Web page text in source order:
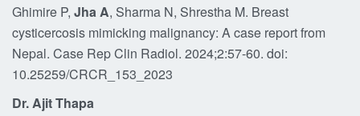
Ghimire P, Jha A, Sharma N, Shrestha M. Breast
cysticercosis mimicking malignancy: A case report from
Nepal. Case Rep Clin Radiol. 2024;2:57-60. doi:
10.25259/CRCR_153_2023
Dr. Ajit Thapa